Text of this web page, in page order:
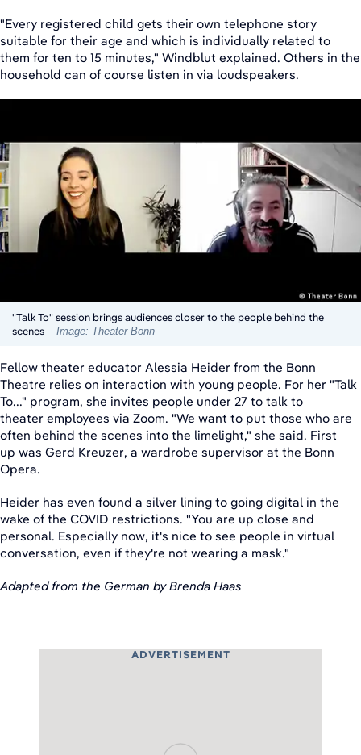
"Every registered child gets their own telephone story
suitable for their age and which is individually related to
them for ten to 15 minutes," Windblut explained. Others in the
household can of course listen in via loudspeakers.
"Talk To" session brings audiences closer to the people behind the
scenes
Image: Theater Bonn
Fellow theater educator Alessia Heider from the Bonn
Theatre relies on interaction with young people. For her "Talk
To..." program, she invites people under 27 to talk to
theater employees via Zoom. "We want to put those who are
often behind the scenes into the limelight," she said. First
up was Gerd Kreuzer, a wardrobe supervisor at the Bonn
Opera.
Heider has even found a silver lining to going digital in the
wake of the COVID restrictions. "You are up close and
personal. Especially now, it's nice to see people in virtual
conversation, even if they're not wearing a mask."
Adapted from the German by Brenda Haas
ADVERTISEMENT